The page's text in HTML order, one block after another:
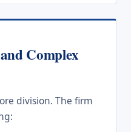
Complex
division. The firm